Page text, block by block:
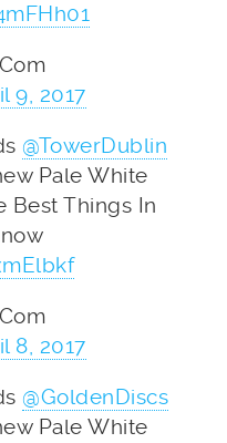
9, 2017
@TowerDublin
Pale White
Best Things In
8, 2017
@GoldenDiscs
Pale White